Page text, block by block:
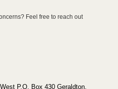
Feel free to reach out
P.O. Box 430 Geraldton,